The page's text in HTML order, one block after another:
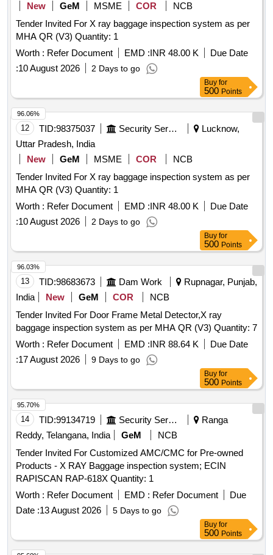
New
GeM MSME COR
NCB
Tender Invited For X ray baggage inspection system as per
MHA QR (V3) Quantity: 1
Worth : Refer Document EMD :INR 48.00 K
Due Date
:10 August 2026 2 Days to go
Buy for
500 Points
12 TID:98375037 Security Services
Lucknow,
Uttar Pradesh, India
New
GeM MSME COR
NCB
Tender Invited For X ray baggage inspection system as per
MHA QR (V3) Quantity: 1
Worth : Refer Document EMD :INR 48.00 K
Due Date
:10 August 2026 2 Days to go
96.06%
Buy for
500 Points
13 TID:98683673 Dam Work
Rupnagar, Punjab,
India
New GeM COR
NCB
Tender Invited For Door Frame Metal Detector,X ray
baggage inspection system as per MHA QR (V3) Quantity: 7
Worth : Refer Document EMD :INR 88.64 K
Due Date
:17 August 2026 9 Days to go
96.03%
Buy for
500 Points
14 TID:99134719 Security Services
Ranga
Reddy, Telangana, India
GeM
NCB
Tender Invited For Customized AMC/CMC for Pre-owned
Products - X RAY Baggage inspection system; ECIN
RAPISCAN RAP-618X Quantity: 1
Worth : Refer Document EMD : Refer Document
Due
Date :13 August 2026 5 Days to go
95.70%
Buy for
500 Points